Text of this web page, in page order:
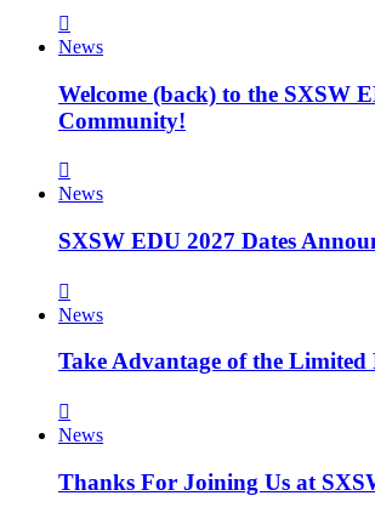
News
Welcome (back) to the SXSW
Community!
News
SXSW EDU 2027 Dates
News
Take Advantage of the Limited
News
Thanks For Joining Us at